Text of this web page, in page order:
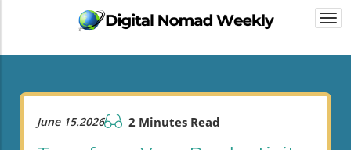
June 15.2026 2 Minutes Read